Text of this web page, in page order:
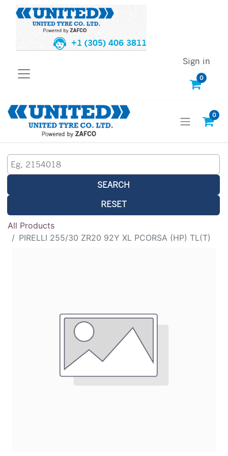
+1 (305) 406 3811
0
Sign in
0
SEARCH
RESET
All Products
PIRELLI 255/30 ZR20 92Y XL PCORSA (HP) TL(T)